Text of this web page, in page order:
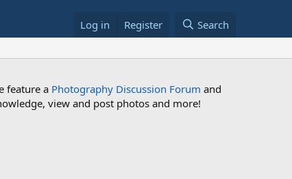
Log in Register Search
feature a Photography Discussion Forum and
view and post photos and more!